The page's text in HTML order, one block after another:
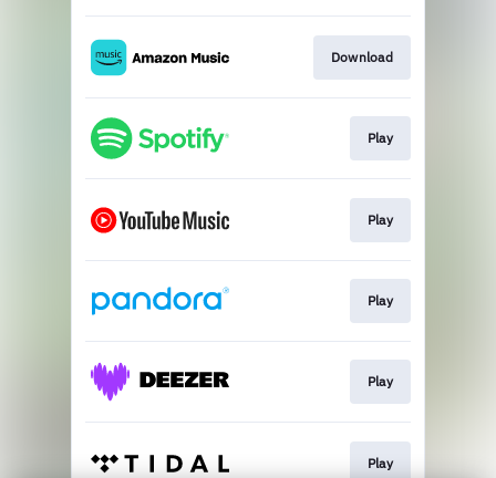
Download
Play
Play
Play
Play
Play